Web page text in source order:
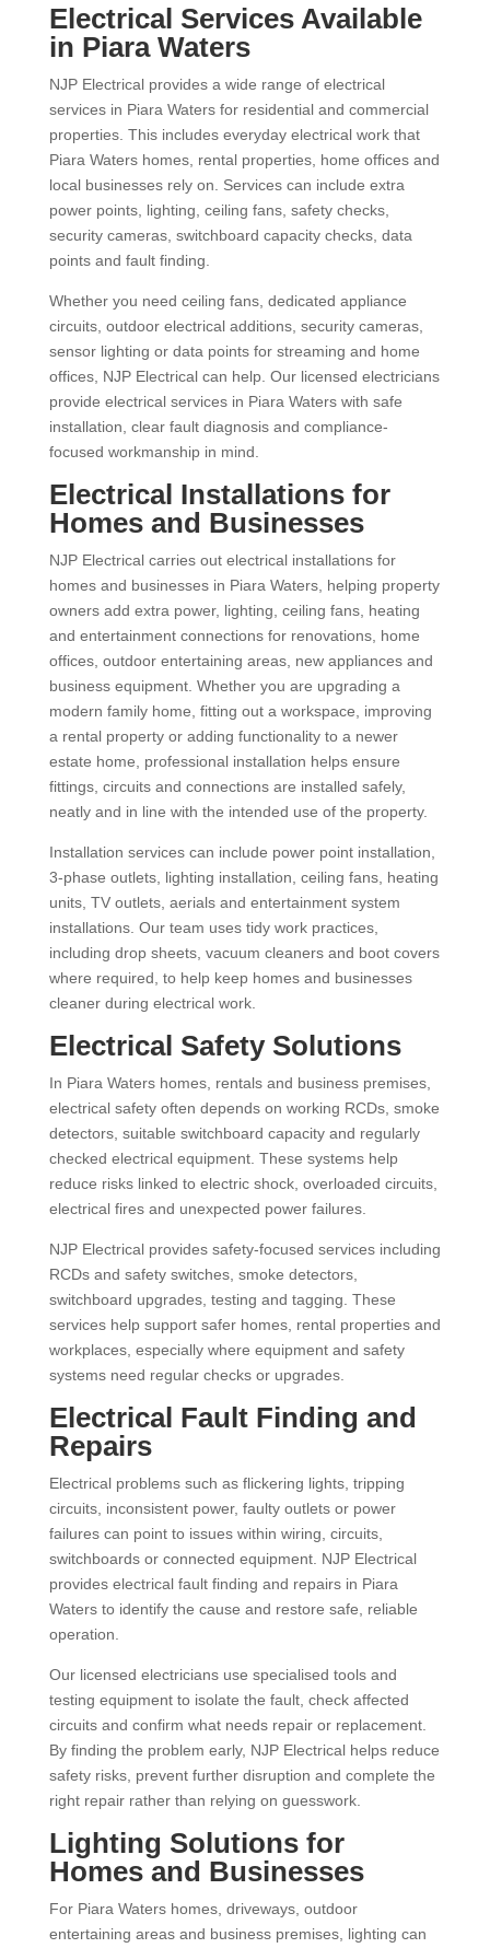
Electrical Services Available
in Piara Waters
NJP Electrical provides a wide range of electrical
services in Piara Waters for residential and commercial
properties. This includes everyday electrical work that
Piara Waters homes, rental properties, home offices and
local businesses rely on. Services can include extra
power points, lighting, ceiling fans, safety checks,
security cameras, switchboard capacity checks, data
points and fault finding.
Whether you need ceiling fans, dedicated appliance
circuits, outdoor electrical additions, security cameras,
sensor lighting or data points for streaming and home
offices, NJP Electrical can help. Our licensed electricians
provide electrical services in Piara Waters with safe
installation, clear fault diagnosis and compliance-
focused workmanship in mind.
Electrical Installations for
Homes and Businesses
NJP Electrical carries out electrical installations for
homes and businesses in Piara Waters, helping property
owners add extra power, lighting, ceiling fans, heating
and entertainment connections for renovations, home
offices, outdoor entertaining areas, new appliances and
business equipment. Whether you are upgrading a
modern family home, fitting out a workspace, improving
a rental property or adding functionality to a newer
estate home, professional installation helps ensure
fittings, circuits and connections are installed safely,
neatly and in line with the intended use of the property.
Installation services can include power point installation,
3-phase outlets, lighting installation, ceiling fans, heating
units, TV outlets, aerials and entertainment system
installations. Our team uses tidy work practices,
including drop sheets, vacuum cleaners and boot covers
where required, to help keep homes and businesses
cleaner during electrical work.
Electrical Safety Solutions
In Piara Waters homes, rentals and business premises,
electrical safety often depends on working RCDs, smoke
detectors, suitable switchboard capacity and regularly
checked electrical equipment. These systems help
reduce risks linked to electric shock, overloaded circuits,
electrical fires and unexpected power failures.
NJP Electrical provides safety-focused services including
RCDs and safety switches, smoke detectors,
switchboard upgrades, testing and tagging. These
services help support safer homes, rental properties and
workplaces, especially where equipment and safety
systems need regular checks or upgrades.
Electrical Fault Finding and
Repairs
Electrical problems such as flickering lights, tripping
circuits, inconsistent power, faulty outlets or power
failures can point to issues within wiring, circuits,
switchboards or connected equipment. NJP Electrical
provides electrical fault finding and repairs in Piara
Waters to identify the cause and restore safe, reliable
operation.
Our licensed electricians use specialised tools and
testing equipment to isolate the fault, check affected
circuits and confirm what needs repair or replacement.
By finding the problem early, NJP Electrical helps reduce
safety risks, prevent further disruption and complete the
right repair rather than relying on guesswork.
Lighting Solutions for
Homes and Businesses
For Piara Waters homes, driveways, outdoor
entertaining areas and business premises, lighting can